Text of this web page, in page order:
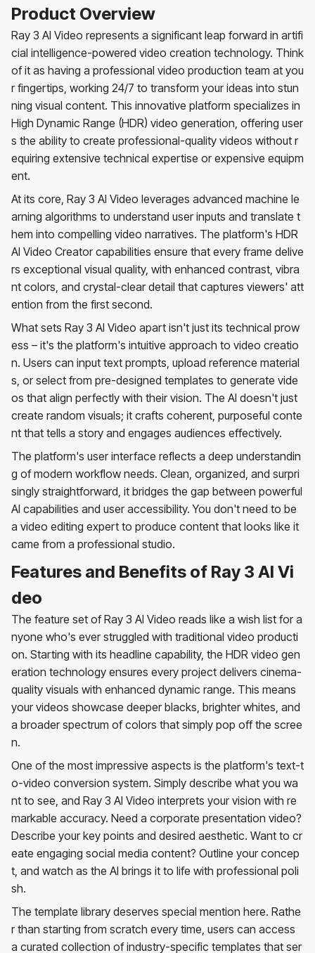
Product Overview
Ray 3 AI Video represents a significant leap forward in artifi
cial intelligence-powered video creation technology. Think
of it as having a professional video production team at you
r fingertips, working 24/7 to transform your ideas into stun
ning visual content. This innovative platform specializes in
High Dynamic Range (HDR) video generation, offering user
s the ability to create professional-quality videos without r
equiring extensive technical expertise or expensive equipm
ent.
At its core, Ray 3 AI Video leverages advanced machine le
arning algorithms to understand user inputs and translate t
hem into compelling video narratives. The platform's HDR
AI Video Creator capabilities ensure that every frame delive
rs exceptional visual quality, with enhanced contrast, vibra
nt colors, and crystal-clear detail that captures viewers' att
ention from the first second.
What sets Ray 3 AI Video apart isn't just its technical prow
ess – it's the platform's intuitive approach to video creatio
n. Users can input text prompts, upload reference material
s, or select from pre-designed templates to generate vide
os that align perfectly with their vision. The AI doesn't just
create random visuals; it crafts coherent, purposeful conte
nt that tells a story and engages audiences effectively.
The platform's user interface reflects a deep understandin
g of modern workflow needs. Clean, organized, and surpri
singly straightforward, it bridges the gap between powerful
AI capabilities and user accessibility. You don't need to be
a video editing expert to produce content that looks like it
came from a professional studio.
Features and Benefits of Ray 3 AI Vi
deo
The feature set of Ray 3 AI Video reads like a wish list for a
nyone who's ever struggled with traditional video producti
on. Starting with its headline capability, the HDR video gen
eration technology ensures every project delivers cinema-
quality visuals with enhanced dynamic range. This means
your videos showcase deeper blacks, brighter whites, and
a broader spectrum of colors that simply pop off the scree
n.
One of the most impressive aspects is the platform's text-t
o-video conversion system. Simply describe what you wa
nt to see, and Ray 3 AI Video interprets your vision with re
markable accuracy. Need a corporate presentation video?
Describe your key points and desired aesthetic. Want to cr
eate engaging social media content? Outline your concep
t, and watch as the AI brings it to life with professional poli
sh.
The template library deserves special mention here. Rathe
r than starting from scratch every time, users can access
a curated collection of industry-specific templates that ser